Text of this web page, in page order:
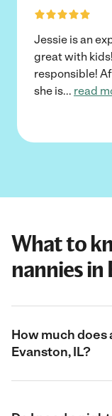
Jessie is an
great with
responsible!
she is... read
What to
nannies in
How much does
Evanston, IL?